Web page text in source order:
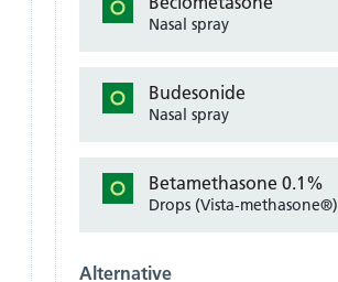
Nasal spray
Budesonide
Nasal spray
Betamethasone 0.1%
Drops (Vista-methasone®)
Alternative